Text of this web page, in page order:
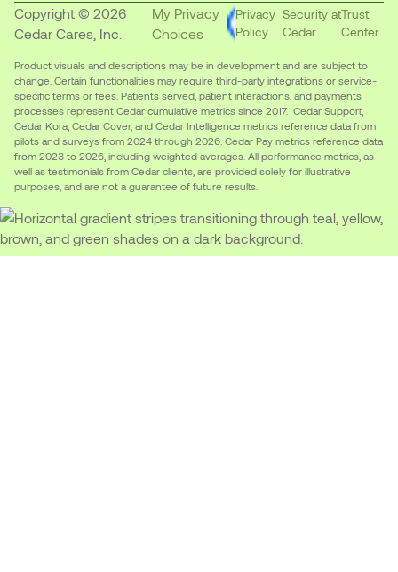
Copyright © 2026
Cedar Cares, Inc.
My Privacy
Choices
Privacy
Policy
Security at
Cedar
Trust
Center
Product visuals and descriptions may be in development and are subject to
change. Certain functionalities may require third-party integrations or service-
specific terms or fees. Patients served, patient interactions, and payments
processes represent Cedar cumulative metrics since 2017. Cedar Support,
Cedar Kora, Cedar Cover, and Cedar Intelligence metrics reference data from
pilots and surveys from 2024 through 2026. Cedar Pay metrics reference data
from 2023 to 2026, including weighted averages. All performance metrics, as
well as testimonials from Cedar clients, are provided solely for illustrative
purposes, and are not a guarantee of future results.